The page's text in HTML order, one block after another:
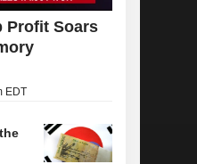
Profit Soars
EDT